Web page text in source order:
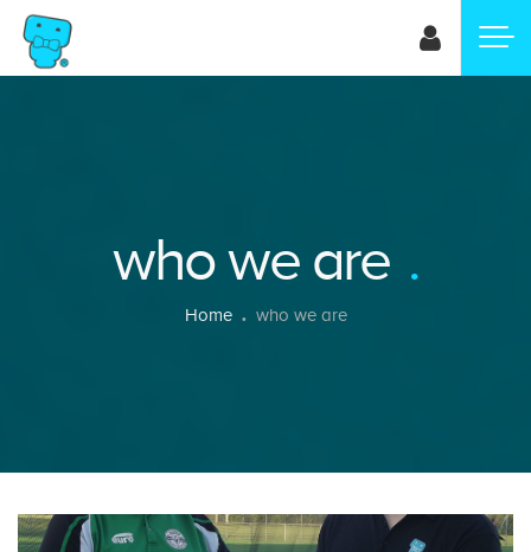
Skip
who we are
BreadcrumbHome who we are